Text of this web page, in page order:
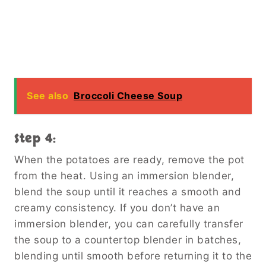
See also Broccoli Cheese Soup
Step 4:
When the potatoes are ready, remove the pot
from the heat. Using an immersion blender,
blend the soup until it reaches a smooth and
creamy consistency. If you don’t have an
immersion blender, you can carefully transfer
the soup to a countertop blender in batches,
blending until smooth before returning it to the